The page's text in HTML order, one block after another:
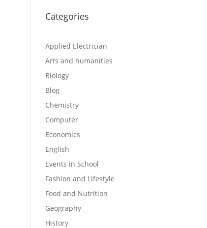
Categories
Applied Electrician
Arts and humanities
Biology
Blog
Chemistry
Computer
Economics
English
Events in School
Fashion and Lifestyle
Food and Nutrition
Geography
History